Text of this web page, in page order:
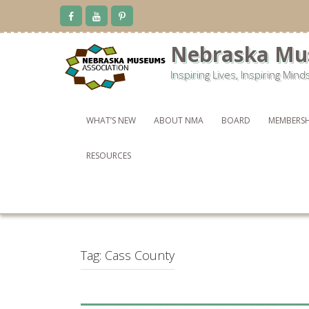
content
Nebraska
Inspiring Lives, Inspiring
WHAT’S NEW ABOUT NMA BOARD
RESOURCES
Tag: Cass County